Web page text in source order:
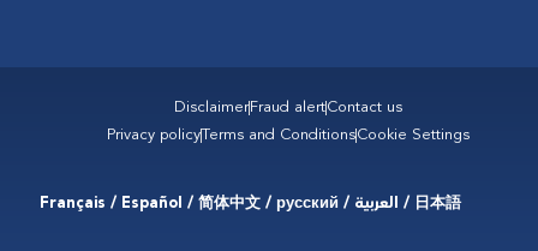
Disclaimer Fraud alertContact us
Privacy policy Terms and ConditionsCookie Settings
Français / Español / 简体中文 / русский / العربية / 日本語